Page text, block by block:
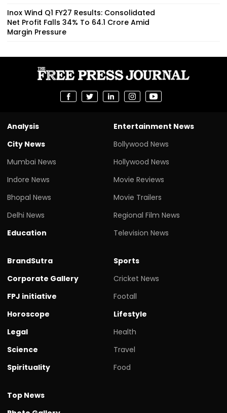
Inox Wind Q1 FY27 Results: Consolidated
Net Profit Falls 34% To ₹64.1 Crore Amid
Margin Pressure
Analysis
City News
Mumbai News
Indore News
Bhopal News
Delhi News
Education
Entertainment News
Bollywood News
Hollywood News
Movie Reviews
Movie Trailers
Regional Film News
Television News
BrandSutra
Corporate Gallery
FPJ initiative
Horoscope
Legal
Science
Spirituality
Sports
Cricket News
Footall
Lifestyle
Health
Travel
Food
Top News